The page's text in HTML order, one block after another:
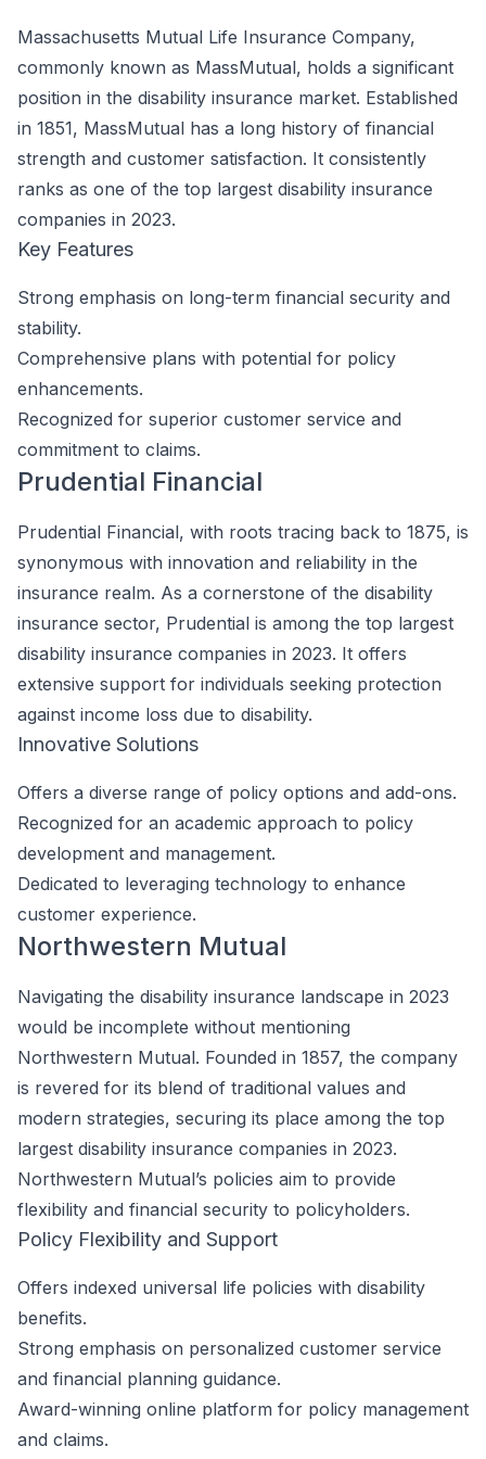
Massachusetts Mutual Life Insurance Company,
commonly known as MassMutual, holds a significant
position in the disability insurance market. Established
in 1851, MassMutual has a long history of financial
strength and customer satisfaction. It consistently
ranks as one of the top largest disability insurance
companies in 2023.
Key Features
Strong emphasis on long-term financial security and
stability.
Comprehensive plans with potential for policy
enhancements.
Recognized for superior customer service and
commitment to claims.
Prudential Financial
Prudential Financial, with roots tracing back to 1875, is
synonymous with innovation and reliability in the
insurance realm. As a cornerstone of the disability
insurance sector, Prudential is among the top largest
disability insurance companies in 2023. It offers
extensive support for individuals seeking protection
against income loss due to disability.
Innovative Solutions
Offers a diverse range of policy options and add-ons.
Recognized for an academic approach to policy
development and management.
Dedicated to leveraging technology to enhance
customer experience.
Northwestern Mutual
Navigating the disability insurance landscape in 2023
would be incomplete without mentioning
Northwestern Mutual. Founded in 1857, the company
is revered for its blend of traditional values and
modern strategies, securing its place among the top
largest disability insurance companies in 2023.
Northwestern Mutual’s policies aim to provide
flexibility and financial security to policyholders.
Policy Flexibility and Support
Offers indexed universal life policies with disability
benefits.
Strong emphasis on personalized customer service
and financial planning guidance.
Award-winning online platform for policy management
and claims.